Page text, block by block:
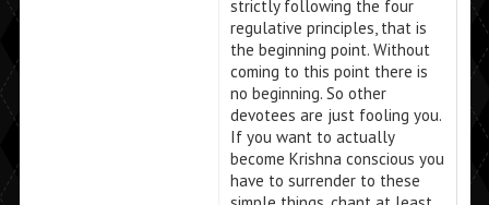
strictly following the four
regulative principles, that is
the beginning point. Without
coming to this point there is
no beginning. So other
devotees are just fooling you.
If you want to actually
become Krishna conscious you
have to surrender to these